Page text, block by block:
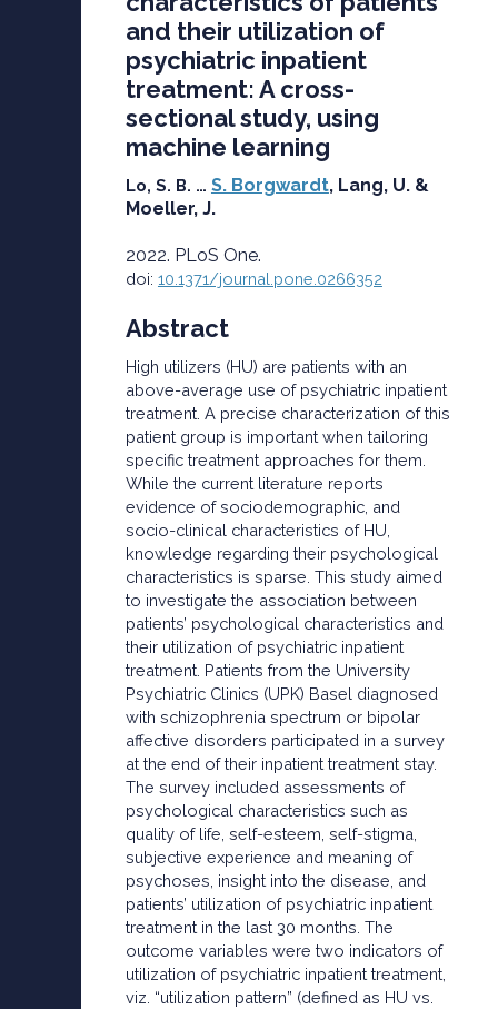
and their utilization of
psychiatric inpatient
treatment: A cross-
sectional study, using
machine learning
Lo, S. B. … S. Borgwardt, Lang, U. &
Moeller, J.
2022. PLoS One.
doi: 10.1371/journal.pone.0266352
Abstract
High utilizers (HU) are patients with an
above-average use of psychiatric inpatient
treatment. A precise characterization of this
patient group is important when tailoring
specific treatment approaches for them.
While the current literature reports
evidence of sociodemographic, and
socio-clinical characteristics of HU,
knowledge regarding their psychological
characteristics is sparse. This study aimed
to investigate the association between
patients’ psychological characteristics and
their utilization of psychiatric inpatient
treatment. Patients from the University
Psychiatric Clinics (UPK) Basel diagnosed
with schizophrenia spectrum or bipolar
affective disorders participated in a survey
at the end of their inpatient treatment stay.
The survey included assessments of
psychological characteristics such as
quality of life, self-esteem, self-stigma,
subjective experience and meaning of
psychoses, insight into the disease, and
patients’ utilization of psychiatric inpatient
treatment in the last 30 months. The
outcome variables were two indicators of
utilization of psychiatric inpatient treatment,
viz. “utilization pattern” (defined as HU vs.